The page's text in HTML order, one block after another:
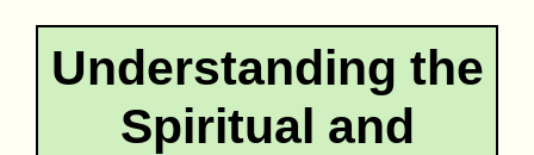
Understanding the
Spiritual and